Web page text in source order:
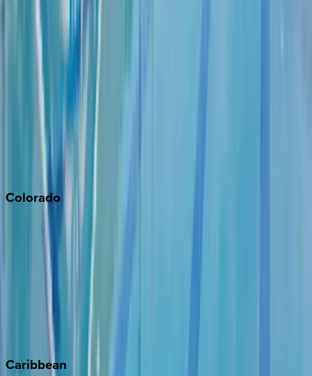
Malibu
Monterey Bay
Newport Beach
North Lake Tahoe
Palm Springs
San Diego
South Lake Tahoe
Colorado
Aspen
Breckenridge
Keystone
Winter Park
Caribbean